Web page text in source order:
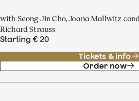
with Seong-Jin Cho, Joana Mallwitz
Richard Strauss
Starting € 20
Tickets & info
Order now